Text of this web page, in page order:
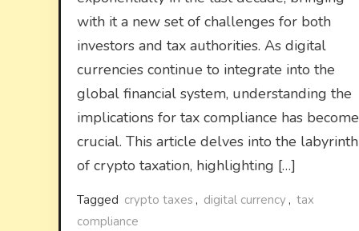
with it a new set of challenges for both
investors and tax authorities. As digital
currencies continue to integrate into the
global financial system, understanding the
implications for tax compliance has become
crucial. This article delves into the labyrinth
of crypto taxation, highlighting […]
Tagged crypto taxes , digital currency , tax
compliance